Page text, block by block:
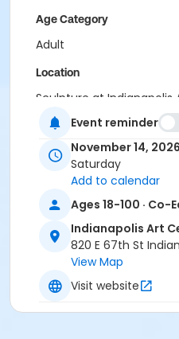
Age Category
Adult
Location
Sculpture at Indianapolis
Instructor
Jeremy Pugh
Event reminder
November 14, 2026
Saturday
Add to calendar
Ages 18-100 · Co-
Indianapolis Art
820 E 67th St
View Map
Visit website